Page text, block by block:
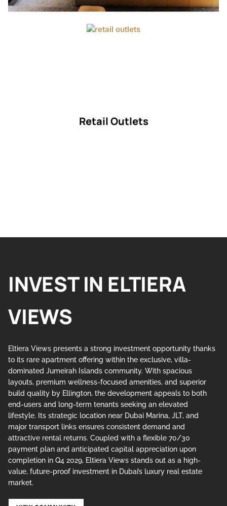
Retail Outlets
INVEST IN ELTIERA
VIEWS
Eltiera Views presents a strong investment opportunity thanks
to its rare apartment offering within the exclusive, villa-
dominated Jumeirah Islands community. With spacious
layouts, premium wellness-focused amenities, and superior
build quality by Ellington, the development appeals to both
end-users and long-term tenants seeking an elevated
lifestyle. Its strategic location near Dubai Marina, JLT, and
major transport links ensures consistent demand and
attractive rental returns. Coupled with a flexible 70/30
payment plan and anticipated capital appreciation upon
completion in Q4 2029, Eltiera Views stands out as a high-
value, future-proof investment in Dubai’s luxury real estate
market.